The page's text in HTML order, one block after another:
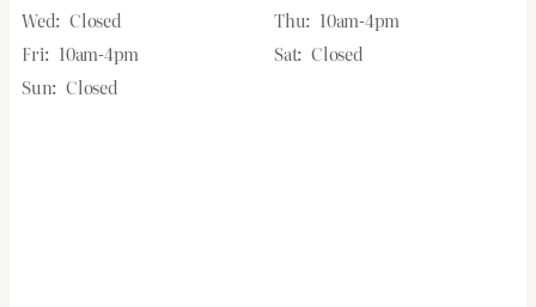
Wed: Closed Thu: 10am-4pm
Fri: 10am-4pm Sat: Closed
Sun: Closed